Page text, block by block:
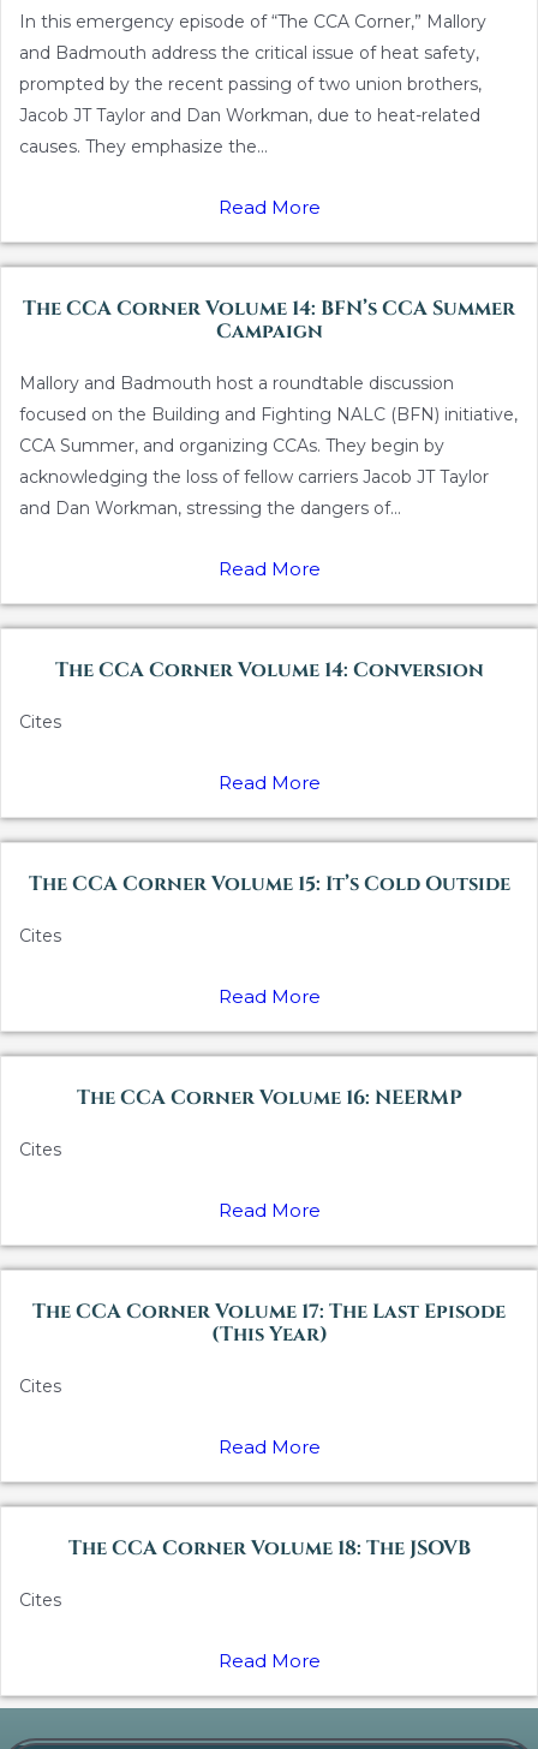
In this emergency episode of “The CCA Corner,” Mallory
and Badmouth address the critical issue of heat safety,
prompted by the recent passing of two union brothers,
Jacob JT Taylor and Dan Workman, due to heat-related
causes. They emphasize the...
Read More
The CCA Corner Volume 14: BFN’s CCA Summer
Campaign
Mallory and Badmouth host a roundtable discussion
focused on the Building and Fighting NALC (BFN) initiative,
CCA Summer, and organizing CCAs. They begin by
acknowledging the loss of fellow carriers Jacob JT Taylor
and Dan Workman, stressing the dangers of...
Read More
The CCA Corner Volume 14: Conversion
Cites
Read More
The CCA Corner Volume 15: It’s Cold Outside
Cites
Read More
The CCA Corner Volume 16: NEERMP
Cites
Read More
The CCA Corner Volume 17: The Last Episode
(This Year)
Cites
Read More
The CCA Corner Volume 18: The JSOVB
Cites
Read More